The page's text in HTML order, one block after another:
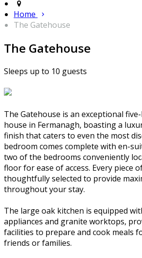
Home
The Gatehouse
The Gatehouse
Sleeps up to 10 guests
The Gatehouse is an exceptional
house in Fermanagh, boasting a
finish that caters to even the most
bedroom comes complete with en-
two of the bedrooms conveniently
floor for ease of access. Every piece
thoughtfully selected to provide
throughout your stay.
The large oak kitchen is equipped
appliances and granite worktops,
facilities to prepare and cook meals
friends or families.